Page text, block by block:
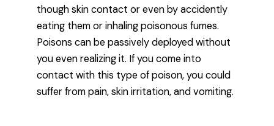
though skin contact or even by accidently
eating them or inhaling poisonous fumes.
Poisons can be passively deployed without
you even realizing it. If you come into
contact with this type of poison, you could
suffer from pain, skin irritation, and vomiting.